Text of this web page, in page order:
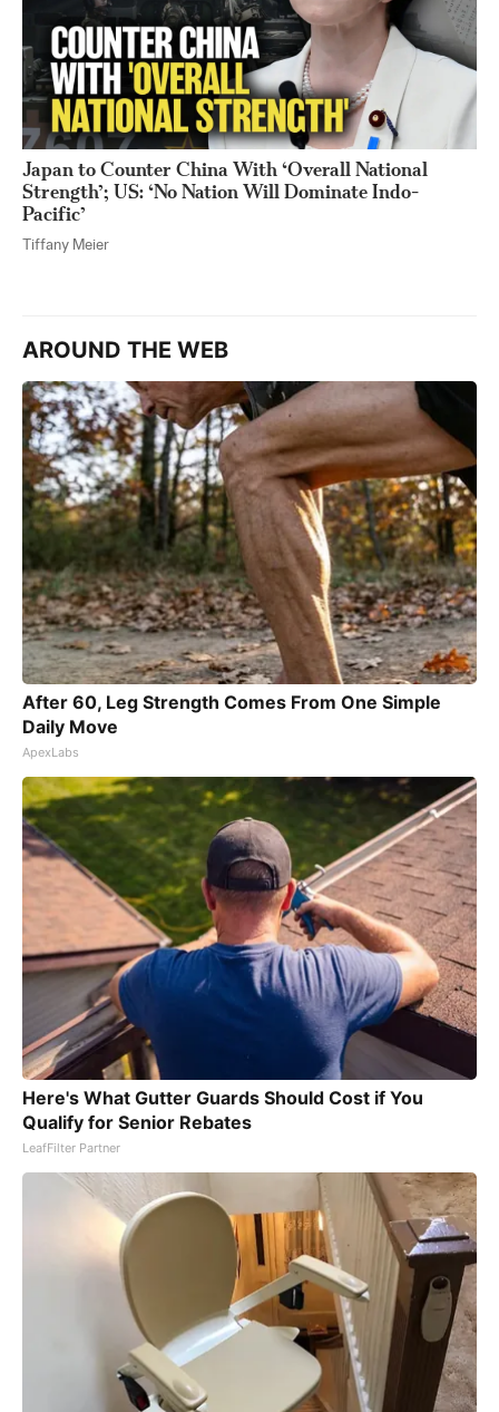
Japan to Counter China With ‘Overall National
Strength’; US: ‘No Nation Will Dominate Indo-
Pacific’
Tiffany Meier
AROUND THE WEB
After 60, Leg Strength Comes From One Simple
Daily Move
ApexLabs
Here's What Gutter Guards Should Cost if You
Qualify for Senior Rebates
LeafFilter Partner